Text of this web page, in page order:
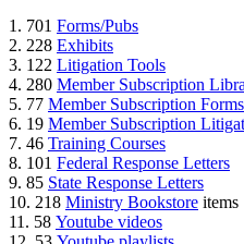
1. 701 Forms/Pubs
2. 228 Exhibits
3. 122 Litigation Tools
4. 280 Member Subscription
5. 77 Member Subscription
6. 19 Member Subscription
7. 46 Training Courses
8. 101 Federal Response Letters
9. 85 State Response Letters
10. 218 Ministry Bookstore items
11. 58 Youtube videos